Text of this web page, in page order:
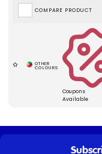
Coupons
Available
COMPARE PRODUCT